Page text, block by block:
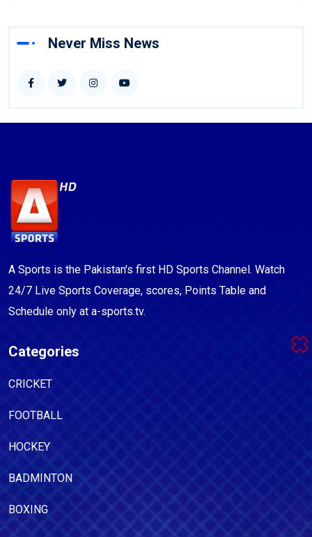
Never Miss News
A Sports is the Pakistan's first HD Sports Channel. Watch
24/7 Live Sports Coverage, scores, Points Table and
Schedule only at a-sports.tv.
Categories
CRICKET
FOOTBALL
HOCKEY
BADMINTON
BOXING